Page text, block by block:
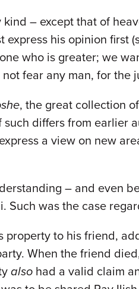
– except that of
his opinion first
who is greater; we
fear any man, for the
, the great collection
differs from earlier
a view on new
– and even
was the case
property to his friend,
When the friend
also had a valid claim